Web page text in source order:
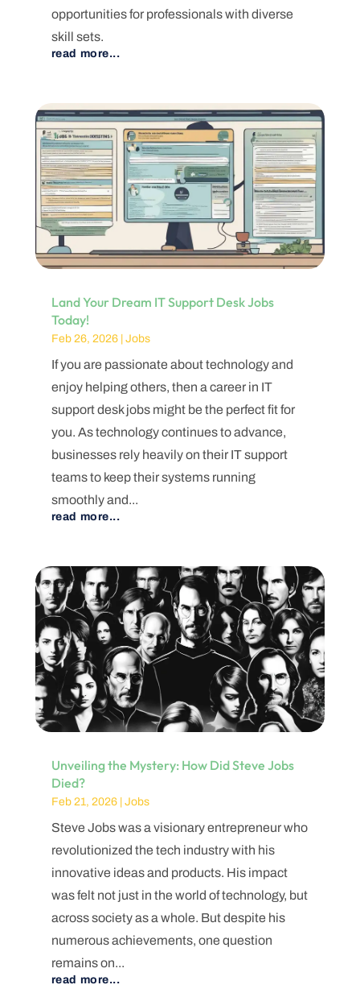
opportunities for professionals with diverse
skill sets.
read more...
Land Your Dream IT Support Desk Jobs
Today!
Feb 26, 2026| Jobs
If you are passionate about technology and
enjoy helping others, then a career in IT
support desk jobs might be the perfect fit for
you. As technology continues to advance,
businesses rely heavily on their IT support
teams to keep their systems running
smoothly and...
read more...
Unveiling the Mystery: How Did Steve Jobs
Died?
Feb 21, 2026| Jobs
Steve Jobs was a visionary entrepreneur who
revolutionized the tech industry with his
innovative ideas and products. His impact
was felt not just in the world of technology, but
across society as a whole. But despite his
numerous achievements, one question
remains on...
read more...